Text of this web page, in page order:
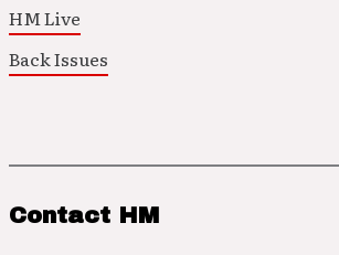
HM Live
Back Issues
Contact HM